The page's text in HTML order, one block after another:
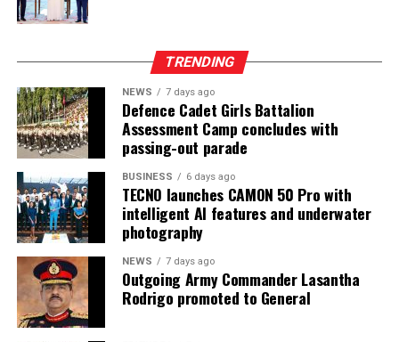
TRENDING
NEWS 7 days ago
Defence Cadet Girls Battalion
Assessment Camp concludes with
passing-out parade
BUSINESS 6 days ago
TECNO launches CAMON 50 Pro with
intelligent AI features and underwater
photography
NEWS 7 days ago
Outgoing Army Commander Lasantha
Rodrigo promoted to General